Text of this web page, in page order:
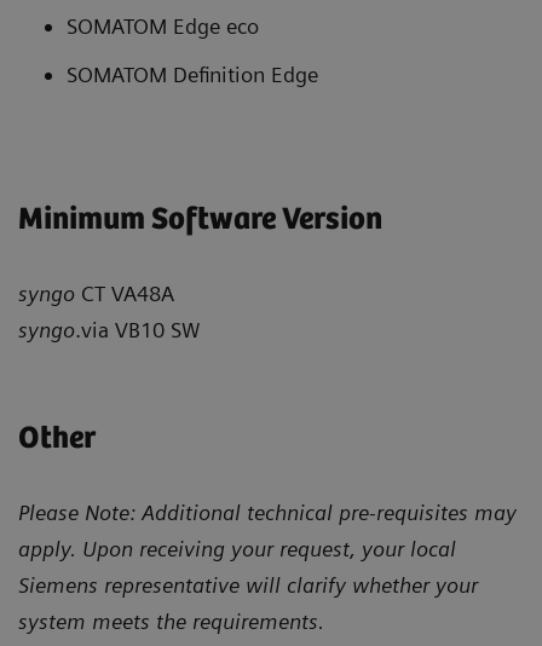
SOMATOM Edge eco
SOMATOM Definition Edge
Minimum Software Version
syngo CT VA48A
syngo.via VB10 SW
Other
Please Note: Additional technical pre-requisites may
apply. Upon receiving your request, your local
Siemens representative will clarify whether your
system meets the requirements.